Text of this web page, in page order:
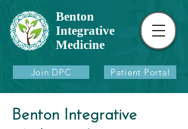
Benton
Integrative
Medicine
Join DPC Patient Portal
Benton Integrative